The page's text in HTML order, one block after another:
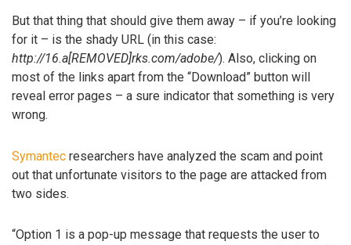
But that thing that should give them away – if you’re looking
for it – is the shady URL (in this case:
http://16.a[REMOVED]rks.com/adobe/). Also, clicking on
most of the links apart from the “Download” button will
reveal error pages – a sure indicator that something is very
wrong.
Symantec researchers have analyzed the scam and point
out that unfortunate visitors to the page are attacked from
two sides.
“Option 1 is a pop-up message that requests the user to